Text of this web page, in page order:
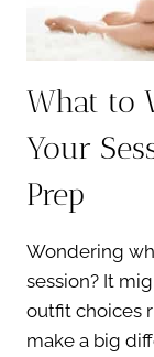
What to
Your
Prep
Wondering
session? It
outfit choices
make a big